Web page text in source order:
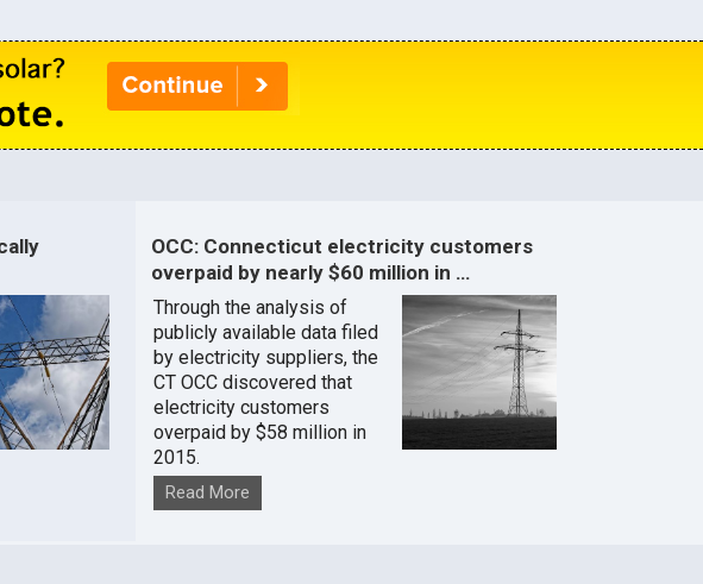
OCC: Connecticut electricity customers
overpaid by nearly $60 million in …
Through the analysis of
publicly available data filed
by electricity suppliers, the
CT OCC discovered that
electricity customers
overpaid by $58 million in
2015.
Read More